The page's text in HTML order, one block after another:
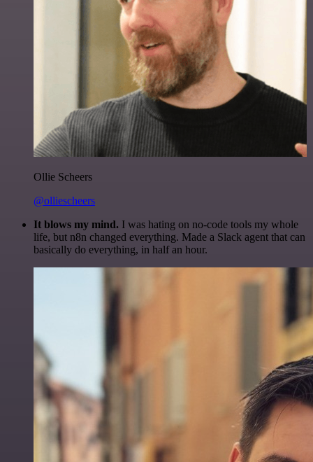
Ollie Scheers
@olliescheers
It blows my mind. I was hating on no-code tools my whole
life, but n8n changed everything. Made a Slack agent that can
basically do everything, in half an hour.